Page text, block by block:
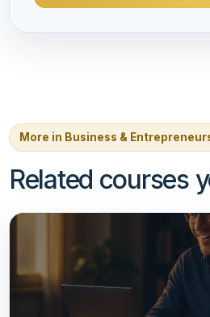
More in Business &
Related courses